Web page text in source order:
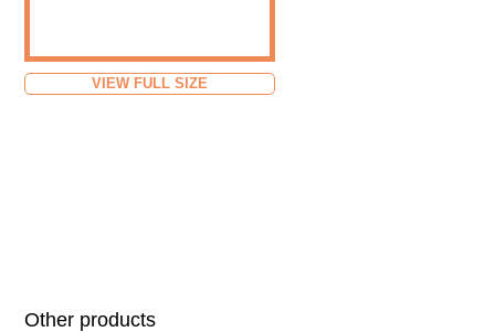
VIEW FULL SIZE
Other products